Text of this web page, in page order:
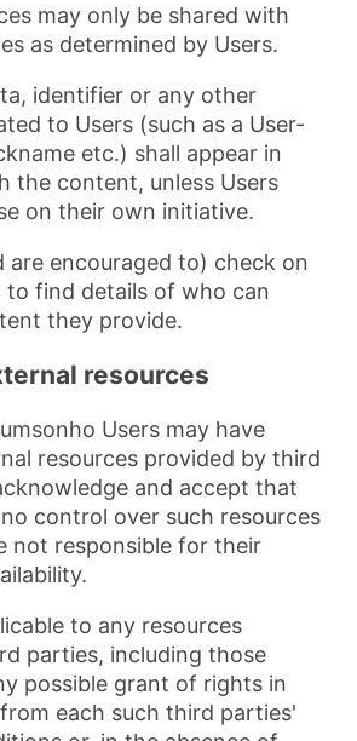
may only be shared with
as determined by Users.
identifier or any other
to Users (such as a User-
etc.) shall appear in
the content, unless Users
on their own initiative.
are encouraged to) check on
to find details of who can
they provide.
resources
Users may have
resources provided by third
and accept that
control over such resources
not responsible for their
to any resources
parties, including those
possible grant of rights in
each such third parties'